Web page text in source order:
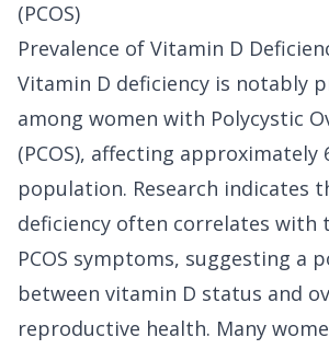
(PCOS)
Prevalence of Vitamin D
Vitamin D deficiency is notably
among women with Polycystic
(PCOS), affecting approximately
population. Research indicates
deficiency often correlates with
PCOS symptoms, suggesting a
between vitamin D status and
reproductive health. Many